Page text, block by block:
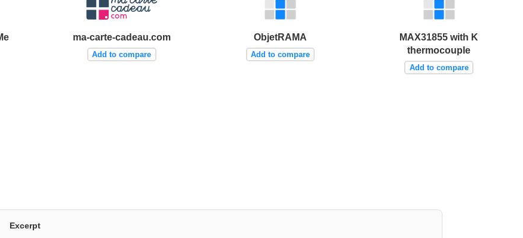
ma-carte-cadeau.com
Add to compare
ObjetRAMA
Add to compare
MAX31855 with K
thermocouple
Add to compare
Excerpt